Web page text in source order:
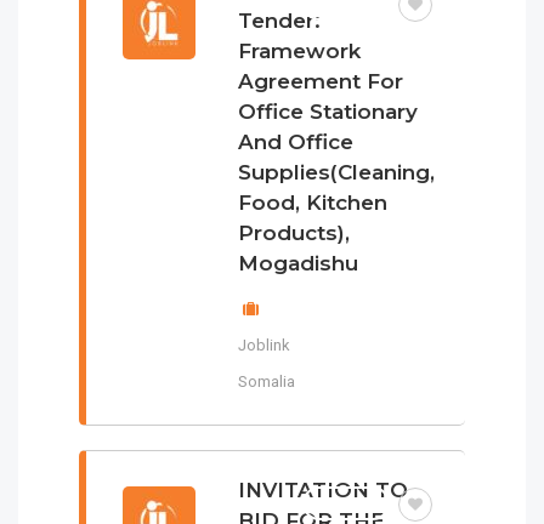
Tender:
Framework
Agreement For
Office Stationary
And Office
Supplies(Cleaning,
Food, Kitchen
Products),
Mogadishu
Joblink
Somalia
INVITATION TO
TENDER